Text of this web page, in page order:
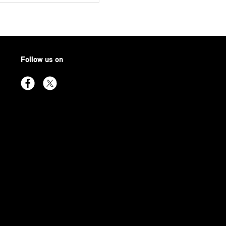
Follow us on